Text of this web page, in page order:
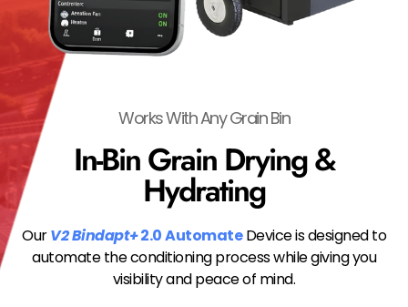
Works With Any Grain Bin
In-Bin Grain Drying &
Hydrating
OurV2 Bindapt+2.0AutomateDevice is designed to
automate the conditioning process while giving you
visibility and peace of mind.